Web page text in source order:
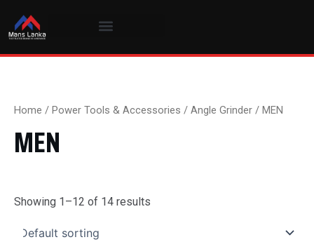
content
Home / Power Tools & Accessories / Angle Grinder / MEN
MEN
Showing 1–12 of 14 results